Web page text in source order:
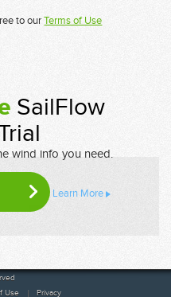
to ourTerms of Use
SailFlow
wind info you need.
Learn More
Use Privacy